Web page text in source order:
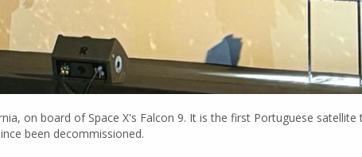
on board of Space X's Falcon 9. It is the first Portuguese
been decommissioned.